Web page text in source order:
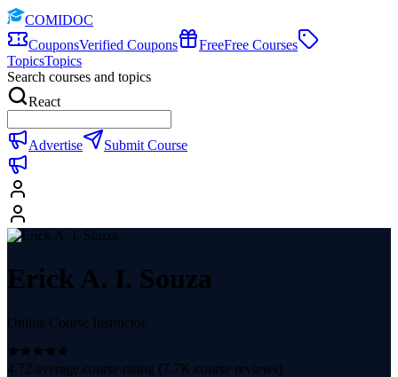
COMIDOC
CouponsVerified Coupons FreeFree Courses
TopicsTopics
Search courses and topics
React
Advertise Submit Course
Erick A. I. Souza
Online Course Instructor
4.72 average course rating (7.7K course reviews)